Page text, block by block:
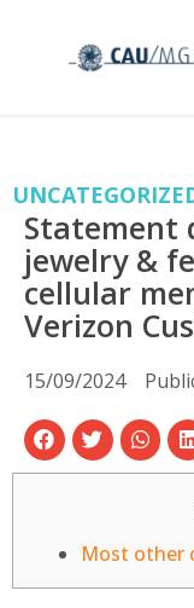
Statement
jewelry &
cellular
Verizon
15/09/2024
Most other